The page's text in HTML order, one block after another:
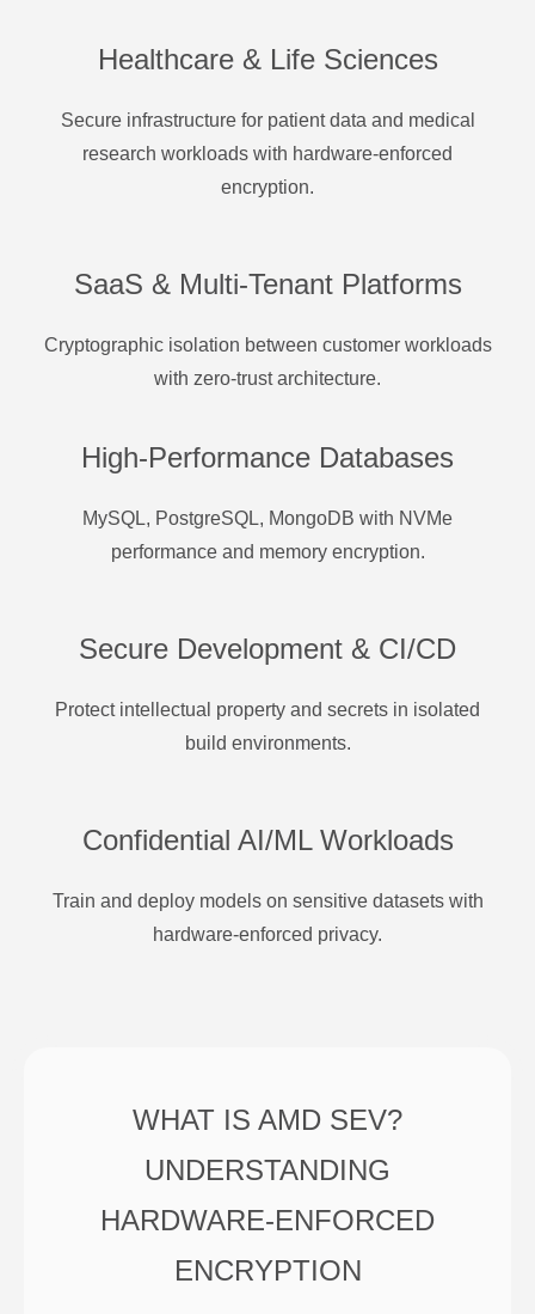
Healthcare & Life Sciences
Secure infrastructure for patient data and medical
research workloads with hardware-enforced
encryption.
SaaS & Multi-Tenant Platforms
Cryptographic isolation between customer workloads
with zero-trust architecture.
High-Performance Databases
MySQL, PostgreSQL, MongoDB with NVMe
performance and memory encryption.
Secure Development & CI/CD
Protect intellectual property and secrets in isolated
build environments.
Confidential AI/ML Workloads
Train and deploy models on sensitive datasets with
hardware-enforced privacy.
WHAT IS AMD SEV?
UNDERSTANDING
HARDWARE-ENFORCED
ENCRYPTION